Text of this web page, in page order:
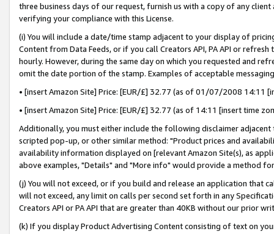
three business days of our request, furnish us with a copy of any
verifying your compliance with this License.
(i) You will include a date/time stamp adjacent to your display of
Content from Data Feeds, or if you call Creators API, PA API or
hourly. However, during the same day on which you requested and
omit the date portion of the stamp. Examples of acceptable
• [insert Amazon Site] Price: [EUR/£] 32.77 (as of 01/07/2008 14:11
• [insert Amazon Site] Price: [EUR/£] 32.77 (as of 14:11 [insert time
Additionally, you must either include the following disclaimer
scripted pop-up, or other similar method: "Product prices and
availability information displayed on [relevant Amazon Site(s), as
above examples, "Details" and "More info" would provide a method
(j) You will not exceed, or if you build and release an application that
will not exceed, any limit on calls per second set forth in any
Creators API or PA API that are greater than 40KB without our prior
(k) If you display Product Advertising Content consisting of text on